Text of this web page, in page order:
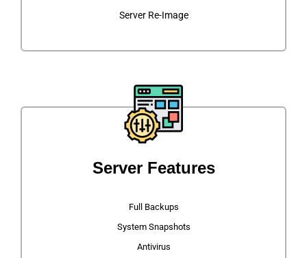
Server Re-Image
Server Features
Full Backups
System Snapshots
Antivirus